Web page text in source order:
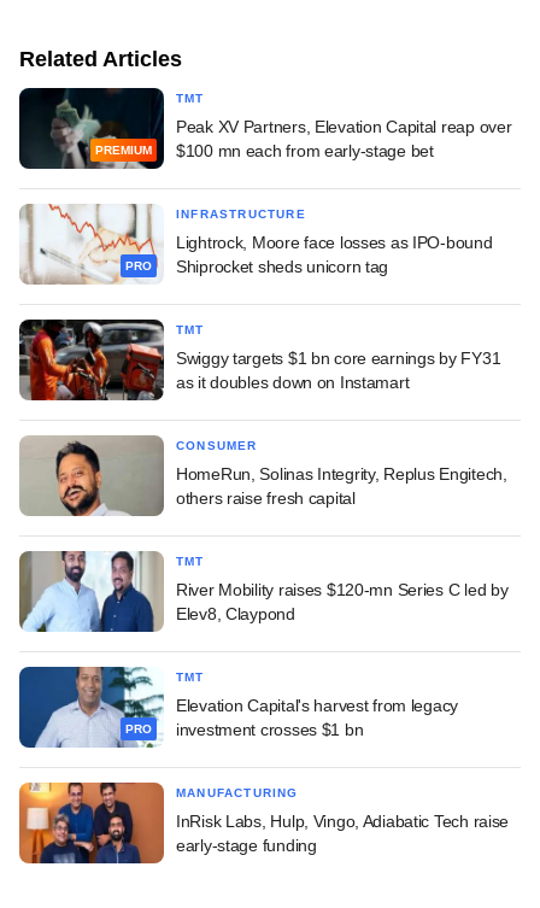
Related Articles
PREMIUM
TMT
Peak XV Partners, Elevation Capital reap over
$100 mn each from early-stage bet
PRO
INFRASTRUCTURE
Lightrock, Moore face losses as IPO-bound
Shiprocket sheds unicorn tag
TMT
Swiggy targets $1 bn core earnings by FY31
as it doubles down on Instamart
CONSUMER
HomeRun, Solinas Integrity, Replus Engitech,
others raise fresh capital
TMT
River Mobility raises $120-mn Series C led by
Elev8, Claypond
PRO
TMT
Elevation Capital's harvest from legacy
investment crosses $1 bn
MANUFACTURING
InRisk Labs, Hulp, Vingo, Adiabatic Tech raise
early-stage funding